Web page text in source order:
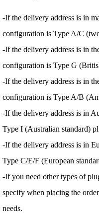
-If the delivery address is in
configuration is Type A/C
-If the delivery address is in
configuration is Type G
-If the delivery address is in
configuration is Type A/B
-If the delivery address is in
Type I (Australian standard)
-If the delivery address is in
Type C/E/F (European
-If you need other types of
specify when placing the
needs.